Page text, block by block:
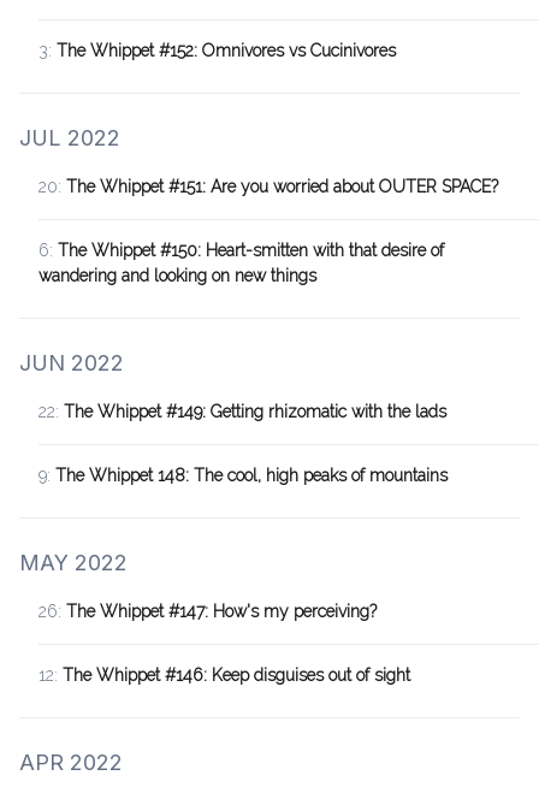
3: The Whippet #152: Omnivores vs Cucinivores
JUL 2022
20: The Whippet #151: Are you worried about OUTER SPACE?
6: The Whippet #150: Heart-smitten with that desire of
wandering and looking on new things
JUN 2022
22: The Whippet #149: Getting rhizomatic with the lads
9: The Whippet 148: The cool, high peaks of mountains
MAY 2022
26: The Whippet #147: How's my perceiving?
12: The Whippet #146: Keep disguises out of sight
APR 2022